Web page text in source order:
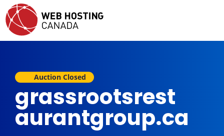
Auction Closed
grassrootsrest
aurantgroup.ca